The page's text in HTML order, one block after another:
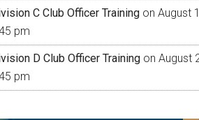
C Club Officer Training on August
pm
D Club Officer Training on August
pm